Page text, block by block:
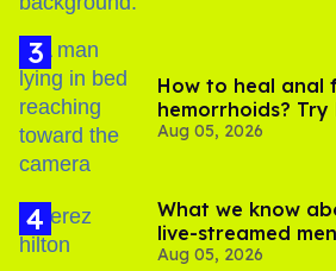
How to heal anal
hemorrhoids?
experts say
Aug 05, 2026
What we know
live-streamed
and TikTok's
Aug 05, 2026